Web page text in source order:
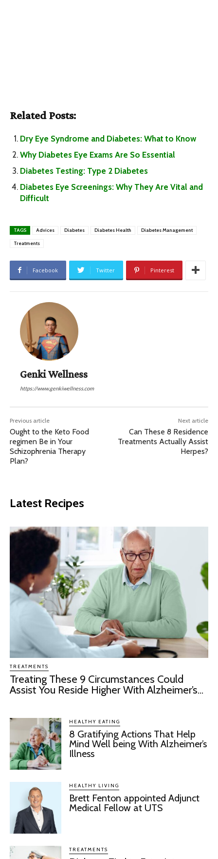
Related Posts:
Dry Eye Syndrome and Diabetes: What to Know
Why Diabetes Eye Exams Are So Essential
Diabetes Testing: Type 2 Diabetes
Diabetes Eye Screenings: Why They Are Vital and
Difficult
TAGS Advices Diabetes Diabetes Health Diabetes Management
Treatments
Facebook Twitter Pinterest
Genki Wellness
https://www.genkiwellness.com
Previous article
Ought to the Keto Food
regimen Be in Your
Schizophrenia Therapy
Plan?
Next article
Can These 8 Residence
Treatments Actually Assist
Herpes?
Latest Recipes
TREATMENTS
Treating These 9 Circumstances Could
Assist You Reside Higher With Alzheimer’s...
HEALTHY EATING
8 Gratifying Actions That Help
Mind Well being With Alzheimer’s
Illness
HEALTHY LIVING
Brett Fenton appointed Adjunct
Medical Fellow at UTS
TREATMENTS